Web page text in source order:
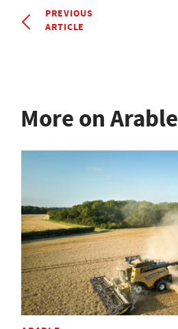
PREVIOUS
ARTICLE
More on Arable